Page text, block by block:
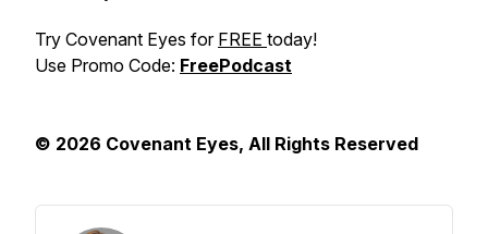
Try Covenant Eyes for FREE today!
Use Promo Code: FreePodcast
© 2026 Covenant Eyes, All Rights Reserved